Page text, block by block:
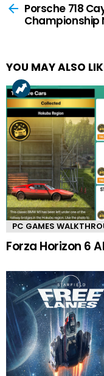
morePorsche 718
Championship
YOU MAY ALSO
PC GAMES
Forza Horizon 6